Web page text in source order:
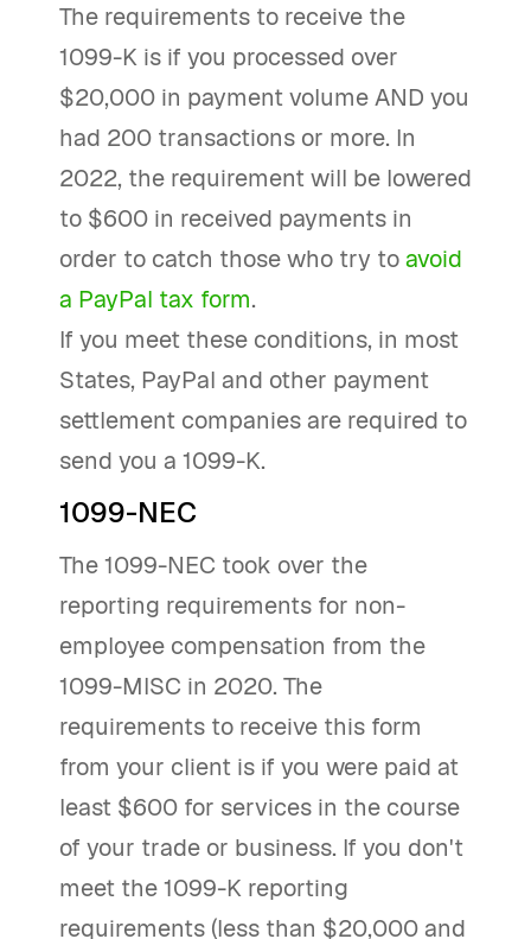
The requirements to receive the
1099-K is if you processed over
$20,000 in payment volume AND you
had 200 transactions or more. In
2022, the requirement will be lowered
to $600 in received payments in
order to catch those who try toavoid
a PayPal tax form.
If you meet these conditions, in most
States, PayPal and other payment
settlement companies are required to
send you a 1099-K.
1099-NEC
The 1099-NEC took over the
reporting requirements for non-
employee compensation from the
1099-MISC in 2020. The
requirements to receive this form
from your client is if you were paid at
least $600 for services in the course
of your trade or business. If you don't
meet the 1099-K reporting
requirements (less than $20,000 and